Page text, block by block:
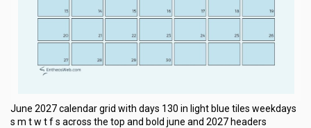
June 2027 calendar grid with days 130 in light blue tiles weekdays
s m t w t f s across the top and bold june and 2027 headers